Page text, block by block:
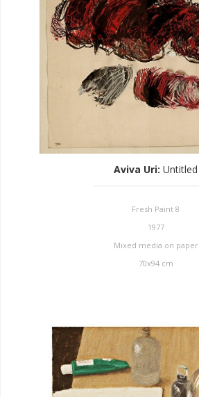
Aviva Uri: Untitled
Fresh Paint 8
1977
Mixed media on paper
70x94 cm